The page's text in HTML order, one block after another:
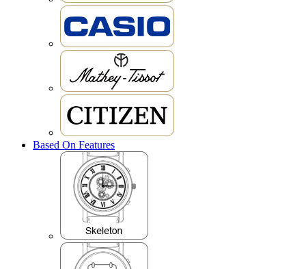
Based On Features